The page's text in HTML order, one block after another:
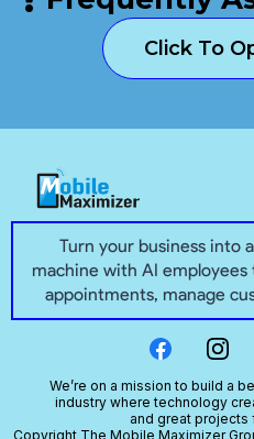
Click To
Turn your business into
machine with AI employees
appointments, manage
We’re on a mission to build a
industry where technology
and great projects
Copyright The Mobile Maximizer